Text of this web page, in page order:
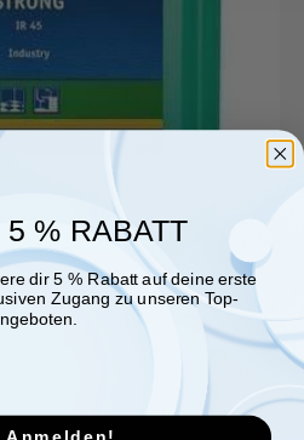
5 % RABATT
dir 5 % Rabatt auf deine erste
Zugang zu unseren Top-
Anmelden!